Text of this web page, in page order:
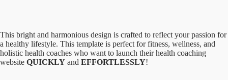
This bright and harmonious design is crafted to reflect your passion for
a healthy lifestyle. This template is perfect for fitness, wellness, and
holistic health coaches who want to launch their health coaching
website QUICKLY and EFFORTLESSLY!